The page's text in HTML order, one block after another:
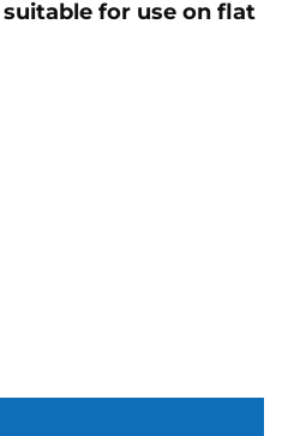
for use on flat